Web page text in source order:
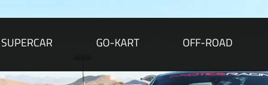
SUPERCAR GO-KART OFF-ROAD